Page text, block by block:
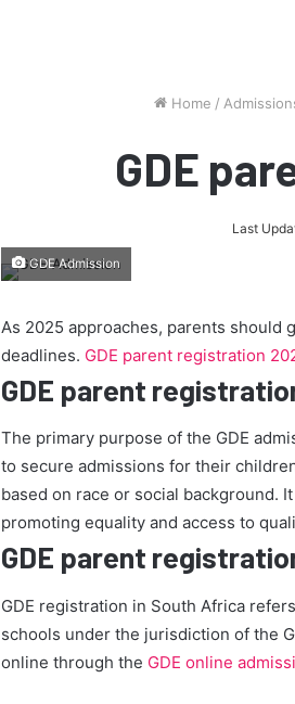
Home /
GDE
Last
GDE Admission
As 2025 approaches, parents
deadlines. GDE parent registration
GDE parent
The primary purpose of the GDE
to secure admissions for their
based on race or social background.
promoting equality and access to
GDE parent
GDE registration in South Africa
schools under the jurisdiction of the
online through the GDE online